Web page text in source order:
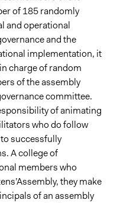
of 185 randomly
and operational
and the
implementation, it
charge of random
of the assembly
committee.
of animating
who do follow
successfully
A college of
members who
they make
of an assembly